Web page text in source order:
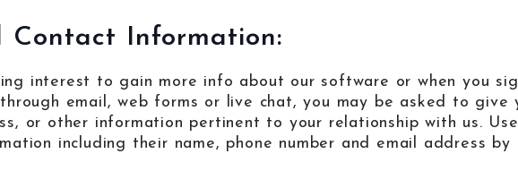
Contact Information:
interest to gain more info about our software or when you
email, web forms or live chat, you may be asked to give
or other information pertinent to your relationship with us.
including their name, phone number and email address